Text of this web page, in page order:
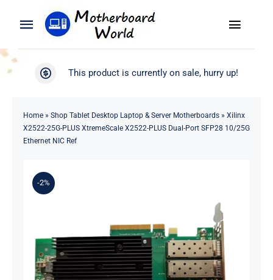
Toggle
Navigation
Search
Product
Blog
Contact
Toggle
WooCommerce My Account
This product is currently on sale, hurry up!
Home» Shop Tablet Desktop Laptop & Server Motherboards» Xilinx
X2522-25G-PLUS XtremeScale X2522-PLUS Dual-Port SFP28 10/25G
Ethernet NIC Ref
-2%